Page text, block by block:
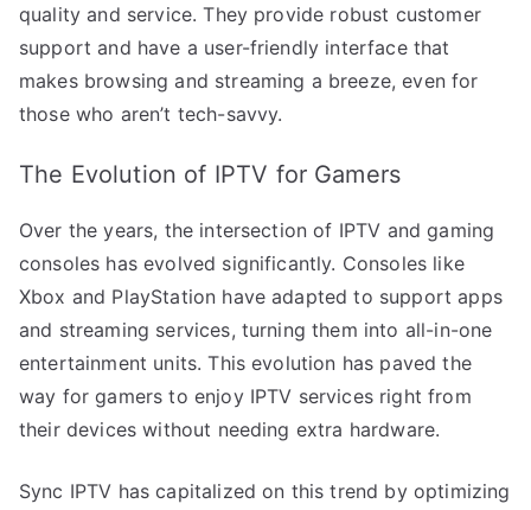
quality and service. They provide robust customer
support and have a user-friendly interface that
makes browsing and streaming a breeze, even for
those who aren’t tech-savvy.
The Evolution of IPTV for Gamers
Over the years, the intersection of IPTV and gaming
consoles has evolved significantly. Consoles like
Xbox and PlayStation have adapted to support apps
and streaming services, turning them into all-in-one
entertainment units. This evolution has paved the
way for gamers to enjoy IPTV services right from
their devices without needing extra hardware.
Sync IPTV has capitalized on this trend by optimizing